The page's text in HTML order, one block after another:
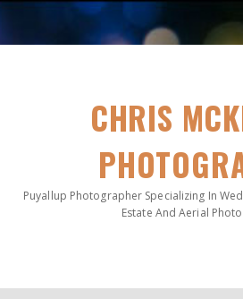
CHRIS
Puyallup Photographer Specializing In
Estate And Aerial